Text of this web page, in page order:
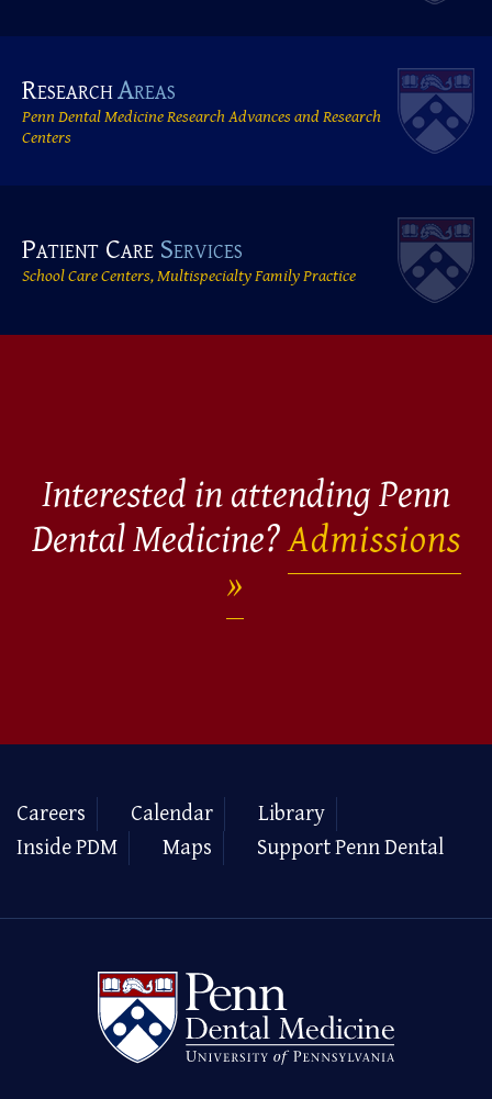
ResearchAreas
Penn Dental Medicine Research Advances and Research
Centers
Patient Care Services
School Care Centers, Multispecialty Family Practice
Interested in attending Penn
Dental Medicine?Admissions
Careers Calendar
Library
Inside PDM
Maps Support Penn Dental